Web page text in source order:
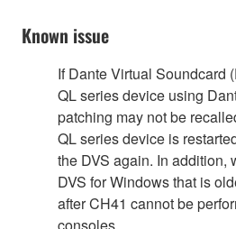
Known issue
If Dante Virtual Soundcard
QL series device using
patching may not be
QL series device is
the DVS again. In addition,
DVS for Windows that is
after CH41 cannot be
consoles.